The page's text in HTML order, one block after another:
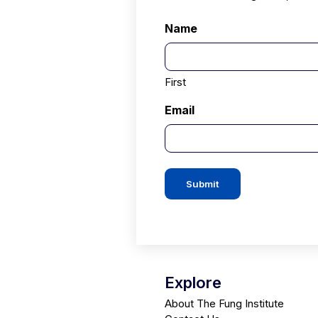
Name
First
Email
Submit
Explore
About The Fung Institute